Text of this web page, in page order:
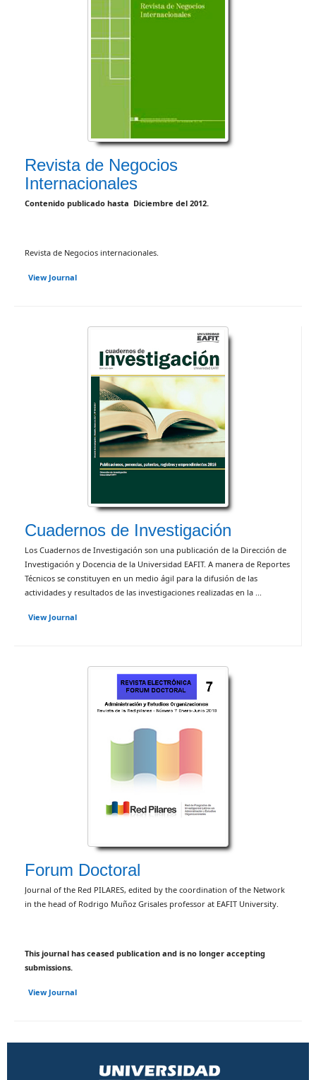
Revista de Negocios
Internacionales
Contenido publicado hasta Diciembre del 2012.
Revista de Negocios internacionales.
View Journal
Cuadernos de Investigación
Los Cuadernos de Investigación son una publicación de la Dirección de
Investigación y Docencia de la Universidad EAFIT. A manera de Reportes
Técnicos se constituyen en un medio ágil para la difusión de las
actividades y resultados de las investigaciones realizadas en la ...
View Journal
Forum Doctoral
Journal of the Red PILARES, edited by the coordination of the Network
in the head of Rodrigo Muñoz Grisales professor at EAFIT University.
This journal has ceased publication and is no longer accepting
submissions.
View Journal